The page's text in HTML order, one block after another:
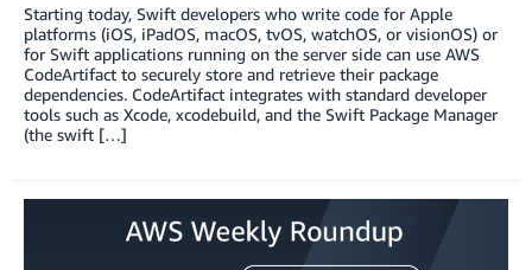
Starting today, Swift developers who write code for Apple
platforms (iOS, iPadOS, macOS, tvOS, watchOS, or visionOS) or
for Swift applications running on the server side can use AWS
CodeArtifact to securely store and retrieve their package
dependencies. CodeArtifact integrates with standard developer
tools such as Xcode, xcodebuild, and the Swift Package Manager
(the swift […]